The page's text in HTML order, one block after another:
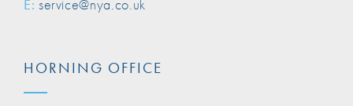
E: service@nya.co.uk
HORNING OFFICE